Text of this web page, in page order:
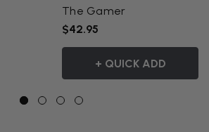
The Gamer
$42.95
+ QUICK ADD